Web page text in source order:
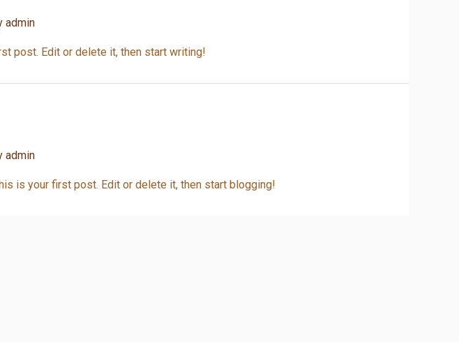
admin
post. Edit or delete it, then start writing!
admin
is your first post. Edit or delete it, then start blogging!